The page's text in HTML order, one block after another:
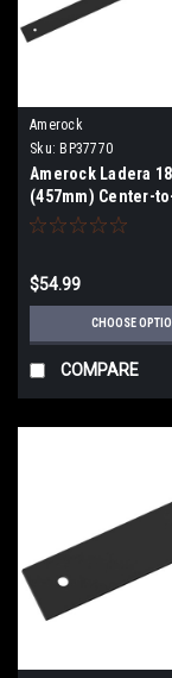
Amerock
Sku: BP37770
Amerock Ladera
(457mm) Center-
Appliance Pull
$54.99
CHOOSE
COMPARE